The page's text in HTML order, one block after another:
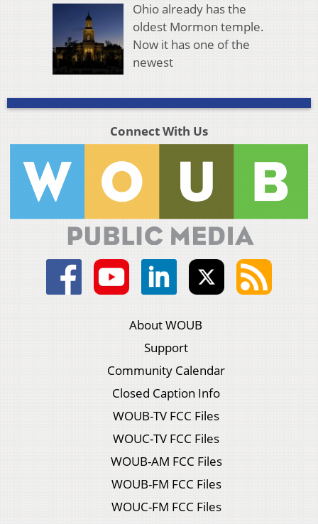
Ohio already has the
oldest Mormon temple.
Now it has one of the
newest
Connect With Us
About WOUB
Support
Community Calendar
Closed Caption Info
WOUB-TV FCC Files
WOUC-TV FCC Files
WOUB-AM FCC Files
WOUB-FM FCC Files
WOUC-FM FCC Files